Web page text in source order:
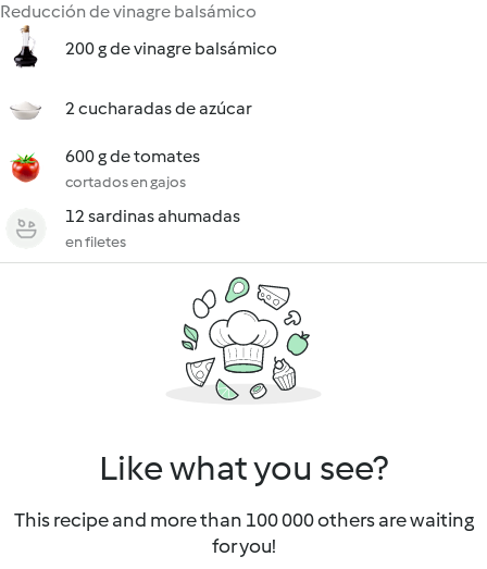
Reducción de vinagre balsámico
200 g de vinagre balsámico
2 cucharadas de azúcar
600 g de tomates
cortados en gajos
12 sardinas ahumadas
en filetes
Like what you see?
This recipe and more than 100 000 others are waiting
for you!